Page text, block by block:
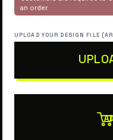
an order.
UPLOAD YOUR DESIGN FILE